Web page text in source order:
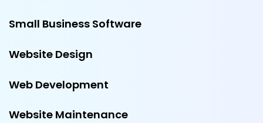
Small Business Software
Website Design
Web Development
Website Maintenance